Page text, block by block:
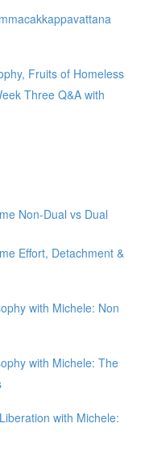
Fruits of Homeless
Three Q&A with
Non-Dual vs Dual
Effort, Detachment &
with Michele: Non
with Michele: The
with Michele: